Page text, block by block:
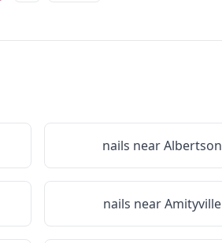
nails nearAlbertson
nails nearAmityville